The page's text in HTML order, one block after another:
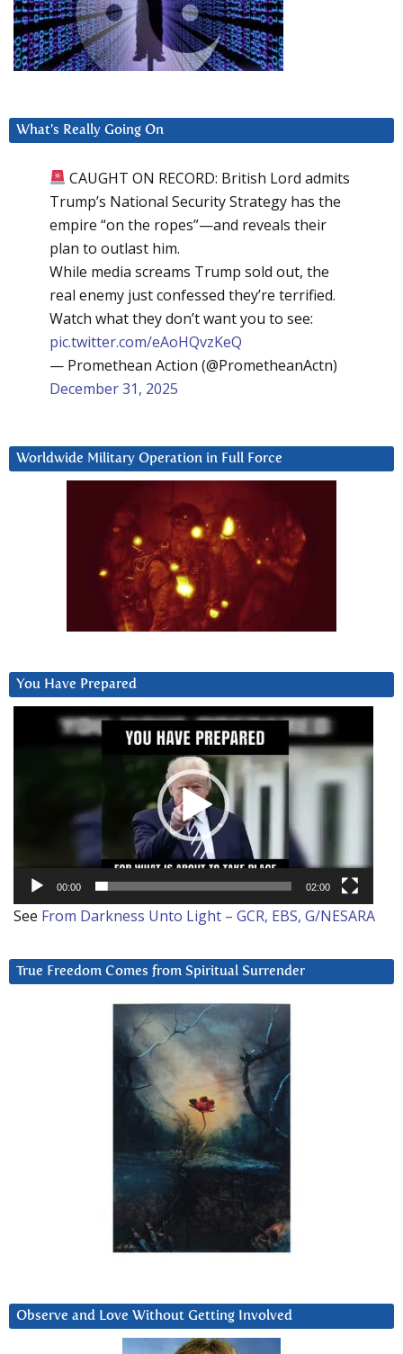
What’s Really Going On
CAUGHT ON RECORD: British Lord admits
Trump’s National Security Strategy has the
empire “on the ropes”—and reveals their
plan to outlast him.
While media screams Trump sold out, the
real enemy just confessed they’re terrified.
Watch what they don’t want you to see:
pic.twitter.com/eAoHQvzKeQ
— Promethean Action (@PrometheanActn)
December 31, 2025
Worldwide Military Operation in Full Force
You Have Prepared
00:00 02:00
See From Darkness Unto Light – GCR, EBS, G/NESARA
True Freedom Comes from Spiritual Surrender
Observe and Love Without Getting Involved